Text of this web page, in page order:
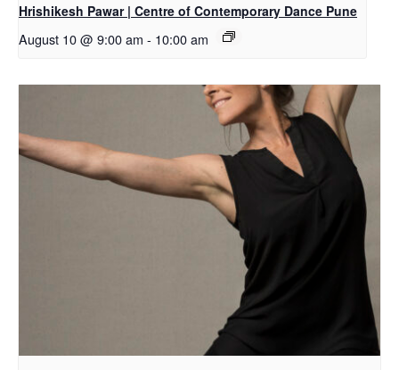
Hrishikesh Pawar | Centre of Contemporary Dance Pune
August 10 @ 9:00 am - 10:00 am